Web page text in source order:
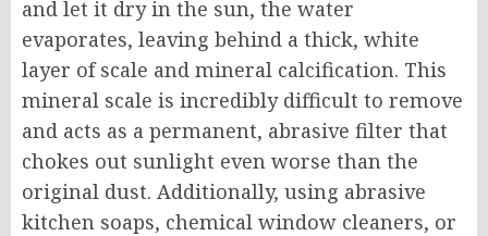
and let it dry in the sun, the water
evaporates, leaving behind a thick, white
layer of scale and mineral calcification. This
mineral scale is incredibly difficult to remove
and acts as a permanent, abrasive filter that
chokes out sunlight even worse than the
original dust. Additionally, using abrasive
kitchen soaps, chemical window cleaners, or